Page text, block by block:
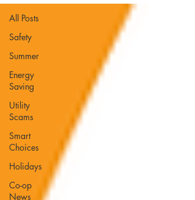
All Posts
Safety
Summer
Energy
Saving
Utility
Scams
Smart
Choices
Holidays
Co-op
News